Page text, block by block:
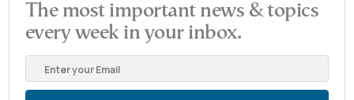
The most important news & topics
every week in your inbox.